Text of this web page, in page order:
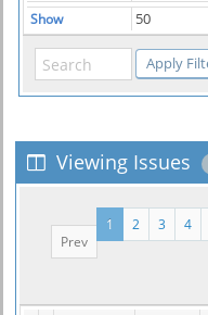
Show 50
Viewing Issues
4
3
2
1
Prev